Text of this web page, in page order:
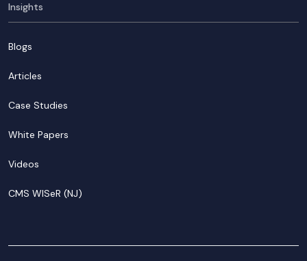
Insights
Blogs
Articles
Case Studies
White Papers
Videos
CMS WISeR (NJ)